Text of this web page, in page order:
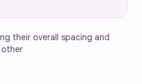
their overall spacing and
other